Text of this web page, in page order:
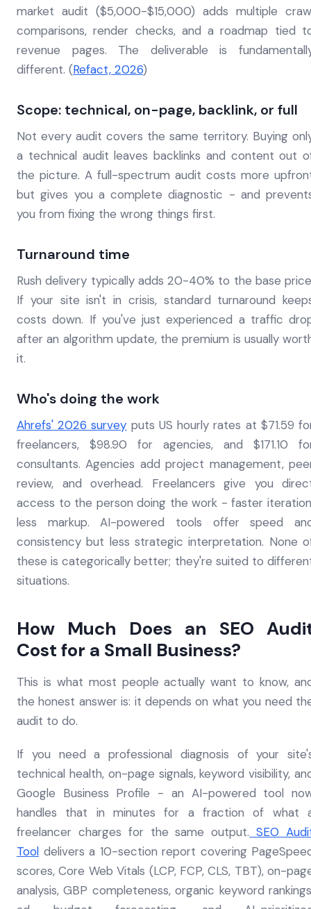
market audit ($5,000-$15,000) adds multiple
comparisons, render checks, and a roadmap tied
revenue pages. The deliverable is
different. (Refact, 2026)
Scope: technical, on-page, backlink, or full
Not every audit covers the same territory. Buying
a technical audit leaves backlinks and content out
the picture. A full-spectrum audit costs more
but gives you a complete diagnostic - and
you from fixing the wrong things first.
Turnaround time
Rush delivery typically adds 20-40% to the base
If your site isn't in crisis, standard turnaround
costs down. If you've just experienced a traffic
after an algorithm update, the premium is usually
it.
Who's doing the work
Ahrefs' 2026 survey puts US hourly rates at $71.59
freelancers, $98.90 for agencies, and $171.10
consultants. Agencies add project management,
review, and overhead. Freelancers give you
access to the person doing the work - faster
less markup. AI-powered tools offer speed
consistency but less strategic interpretation. None
these is categorically better; they're suited to
situations.
How Much Does an SEO
Cost for a Small Business?
This is what most people actually want to know,
the honest answer is: it depends on what you need
audit to do.
If you need a professional diagnosis of your
technical health, on-page signals, keyword visibility,
Google Business Profile - an AI-powered tool
handles that in minutes for a fraction of what
freelancer charges for the same output. SEO
Tool delivers a 10-section report covering
scores, Core Web Vitals (LCP, FCP, CLS, TBT), on-
analysis, GBP completeness, organic keyword